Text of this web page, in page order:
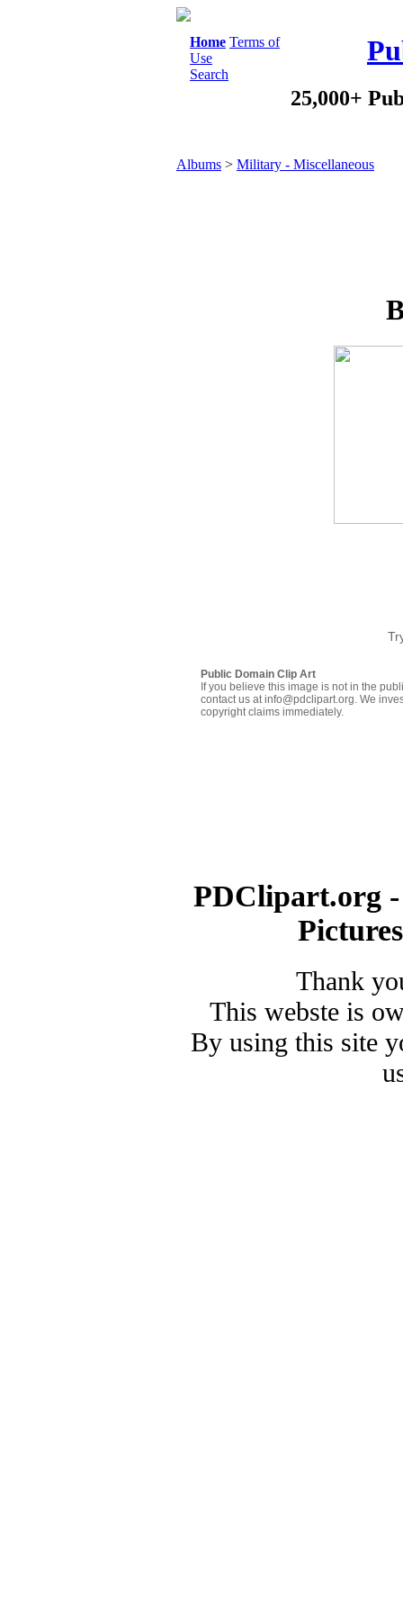
Home Terms of
Use
Search
25,000+
Albums > Military - Miscellaneous
Public Domain Clip Art
If you believe this image is not in the
contact us at info@pdclipart.org. We
copyright claims immediately.
PDClipart.org
Thank
This webste is
By using this site